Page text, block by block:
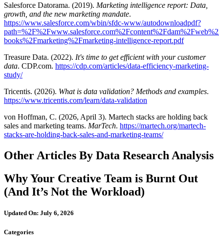
Salesforce Datorama. (2019). Marketing intelligence report: Data,
growth, and the new marketing mandate.
https://www.salesforce.com/wbin/sfdc-www/autodownloadpdf?
books%2Fmarketing%2Fmarketing-intelligence-report.pdf
Treasure Data. (2022). It's time to get efficient with your customer
data. CDP.com. https://cdp.com/articles/data-efficiency-marketing-
study/
Tricentis. (2026). What is data validation? Methods and examples.
https://www.tricentis.com/learn/data-validation
von Hoffman, C. (2026, April 3). Martech stacks are holding back
sales and marketing teams. MarTech. https://martech.org/martech-
stacks-are-holding-back-sales-and-marketing-teams/
Other Articles By Data Research Analysis
Why Your Creative Team is Burnt Out
(And It’s Not the Workload)
Updated On: July 6, 2026
Categories